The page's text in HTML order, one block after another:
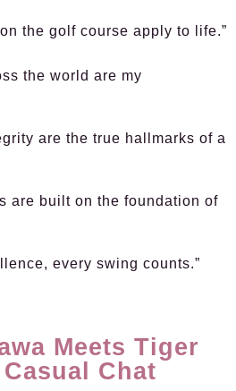
the golf course apply to life.”
the world are my
are the true hallmarks of a
are built on the foundation of
every swing counts.”
Meets Tiger
Chat